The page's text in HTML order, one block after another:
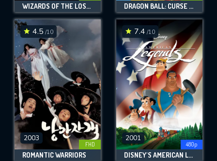
WIZARDS OF THE LOST KINGDOM DRAGON BALL: CURSE OF THE BLOOD RUBIES
4.5 /10
2003
FHD
ROMANTIC WARRIORS
7.4 /10
2001
480p
DISNEY'S AMERICAN LEGENDS